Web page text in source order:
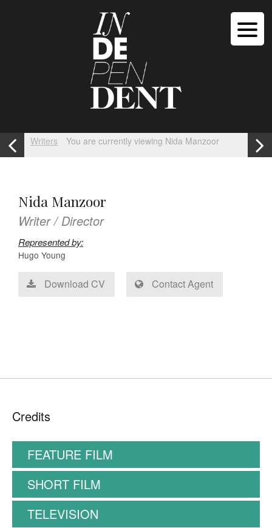
Writers You are currently viewing Nida Manzoor
Nida Manzoor
Writer / Director
Represented by:
Hugo Young
Download CV Contact Agent
Credits
FEATURE FILM
SHORT FILM
TELEVISION